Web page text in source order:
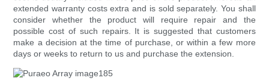
extended warranty costs extra and is sold separately. You shall
consider whether the product will require repair and the
possible cost of such repairs. It is suggested that customers
make a decision at the time of purchase, or within a few more
days or weeks to return to us and purchase the extension.